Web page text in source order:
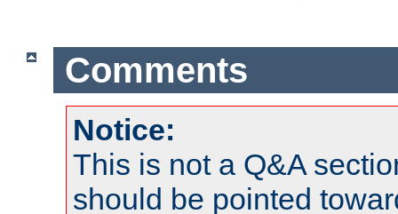
Comments
Notice:
This is not a Q&A
should be pointed